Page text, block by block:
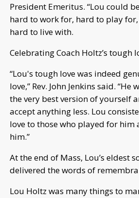
President Emeritus. “Lou could
hard to work for, hard to play
hard to live with.
Celebrating Coach Holtz’s tough
“Lou's tough love was indeed
love,” Rev. John Jenkins said.
the very best version of yourself
accept anything less. Lou
love to those who played for him
him.”
At the end of Mass, Lou’s eldest
delivered the words of
Lou Holtz was many things to